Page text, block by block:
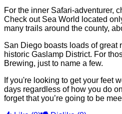
For the inner Safari-adventurer,
Check out Sea World located
many trails around the county,
San Diego boasts loads of great
historic Gaslamp District. For
Brewing, just to name a few.
If you're looking to get your feet
days regardless of how you do
forget that you’re going to be